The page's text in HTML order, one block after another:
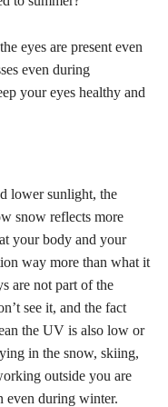
eyes are present even
even during
your eyes healthy and
lower sunlight, the
snow reflects more
your body and your
way more than what it
are not part of the
see it, and the fact
the UV is also low or
in the snow, skiing,
outside you are
even during winter.